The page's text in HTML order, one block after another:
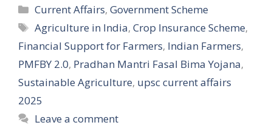
Categories
Current Affairs,Government Scheme
Tags
Agriculture in India,Crop Insurance Scheme,
Financial Support for Farmers, Indian Farmers,
PMFBY 2.0, Pradhan Mantri Fasal Bima Yojana,
Sustainable Agriculture, upsc current affairs
2025
Leave a comment